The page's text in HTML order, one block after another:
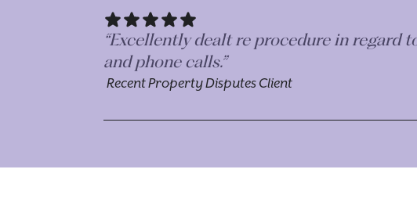
“Excellently dealt re procedure in regard
and phone calls.”
Recent Property Disputes Client